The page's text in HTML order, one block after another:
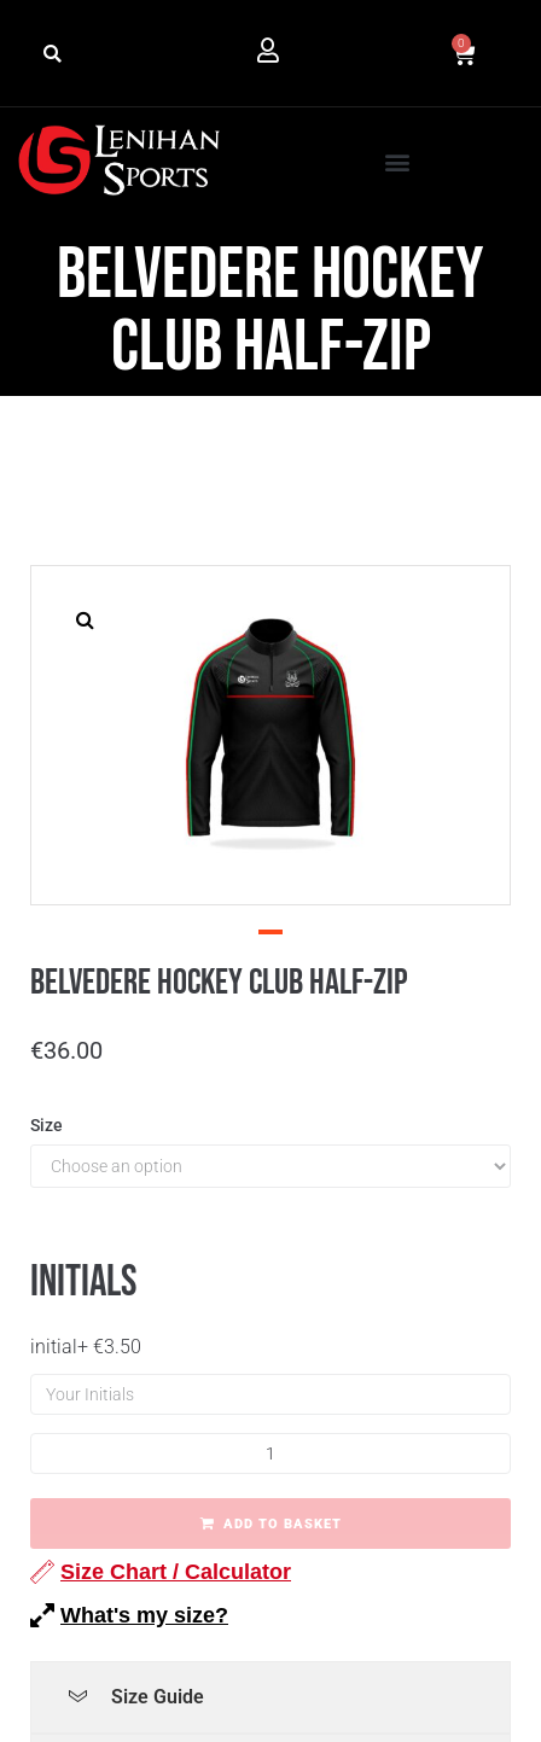
0
Belvedere Hockey
Club Half-Zip
Belvedere Hockey Club Half-Zip
€36.00
Size
Initials
initial+ €3.50
ADD TO BASKET
Size Chart / Calculator
What's my size?
Size Guide